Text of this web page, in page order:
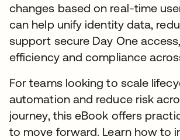
changes based on real-time
can help unify identity data,
support secure Day One
efficiency and compliance
For teams looking to scale
automation and reduce risk
journey, this eBook offers
to move forward. Learn how to